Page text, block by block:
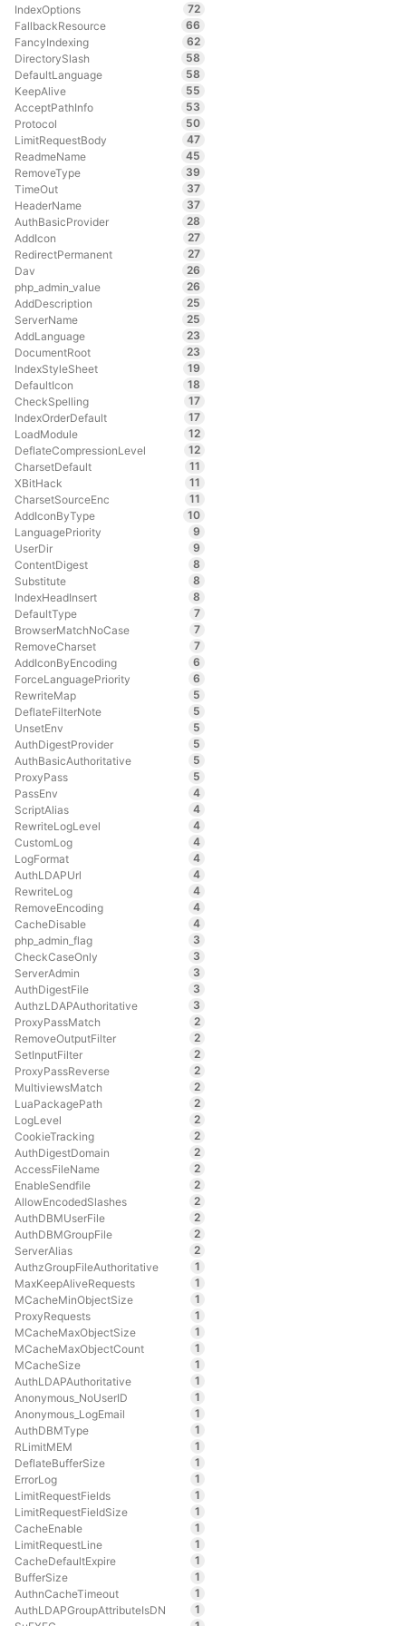
IndexOptions
72
FallbackResource
66
FancyIndexing
62
DirectorySlash
58
DefaultLanguage
58
KeepAlive
55
AcceptPathInfo
53
Protocol
50
LimitRequestBody
47
ReadmeName
45
RemoveType
39
TimeOut
37
HeaderName
37
AuthBasicProvider
28
AddIcon
27
RedirectPermanent
27
Dav
26
php_admin_value
26
AddDescription
25
ServerName
25
AddLanguage
23
DocumentRoot
23
IndexStyleSheet
19
DefaultIcon
18
CheckSpelling
17
IndexOrderDefault
17
LoadModule
12
DeflateCompressionLevel
12
CharsetDefault
11
XBitHack
11
CharsetSourceEnc
11
AddIconByType
10
LanguagePriority
9
UserDir
9
ContentDigest
8
Substitute
8
IndexHeadInsert
8
DefaultType
7
BrowserMatchNoCase
7
RemoveCharset
7
AddIconByEncoding
6
ForceLanguagePriority
6
RewriteMap
5
DeflateFilterNote
5
UnsetEnv
5
AuthDigestProvider
5
AuthBasicAuthoritative
5
ProxyPass
5
PassEnv
4
ScriptAlias
4
RewriteLogLevel
4
CustomLog
4
LogFormat
4
AuthLDAPUrl
4
RewriteLog
4
RemoveEncoding
4
CacheDisable
4
php_admin_flag
3
CheckCaseOnly
3
ServerAdmin
3
AuthDigestFile
3
AuthzLDAPAuthoritative
3
ProxyPassMatch
2
RemoveOutputFilter
2
SetInputFilter
2
ProxyPassReverse
2
MultiviewsMatch
2
LuaPackagePath
2
LogLevel
2
CookieTracking
2
AuthDigestDomain
2
AccessFileName
2
EnableSendfile
2
AllowEncodedSlashes
2
AuthDBMUserFile
2
AuthDBMGroupFile
2
ServerAlias
2
AuthzGroupFileAuthoritative
1
MaxKeepAliveRequests
1
MCacheMinObjectSize
1
ProxyRequests
1
MCacheMaxObjectSize
1
MCacheMaxObjectCount
1
MCacheSize
1
AuthLDAPAuthoritative
1
Anonymous_NoUserID
1
Anonymous_LogEmail
1
AuthDBMType
1
RLimitMEM
1
DeflateBufferSize
1
ErrorLog
1
LimitRequestFields
1
LimitRequestFieldSize
1
CacheEnable
1
LimitRequestLine
1
CacheDefaultExpire
1
BufferSize
1
AuthnCacheTimeout
1
AuthLDAPGroupAttributeIsDN
1